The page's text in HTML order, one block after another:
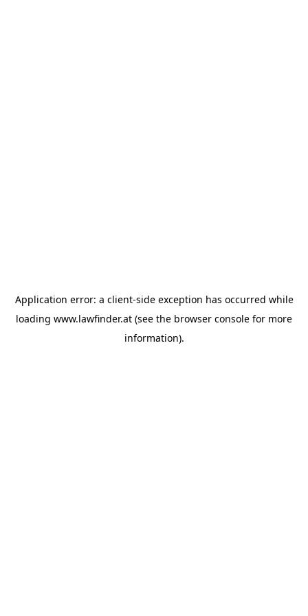
Application error: a client-side exception has occurred while
loading www.lawfinder.at (see the browser console for more
information).